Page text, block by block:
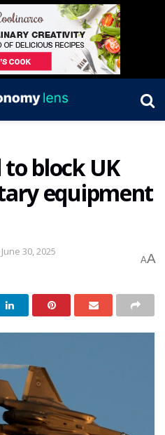
to block UK
equipment
June 30, 2025
AA